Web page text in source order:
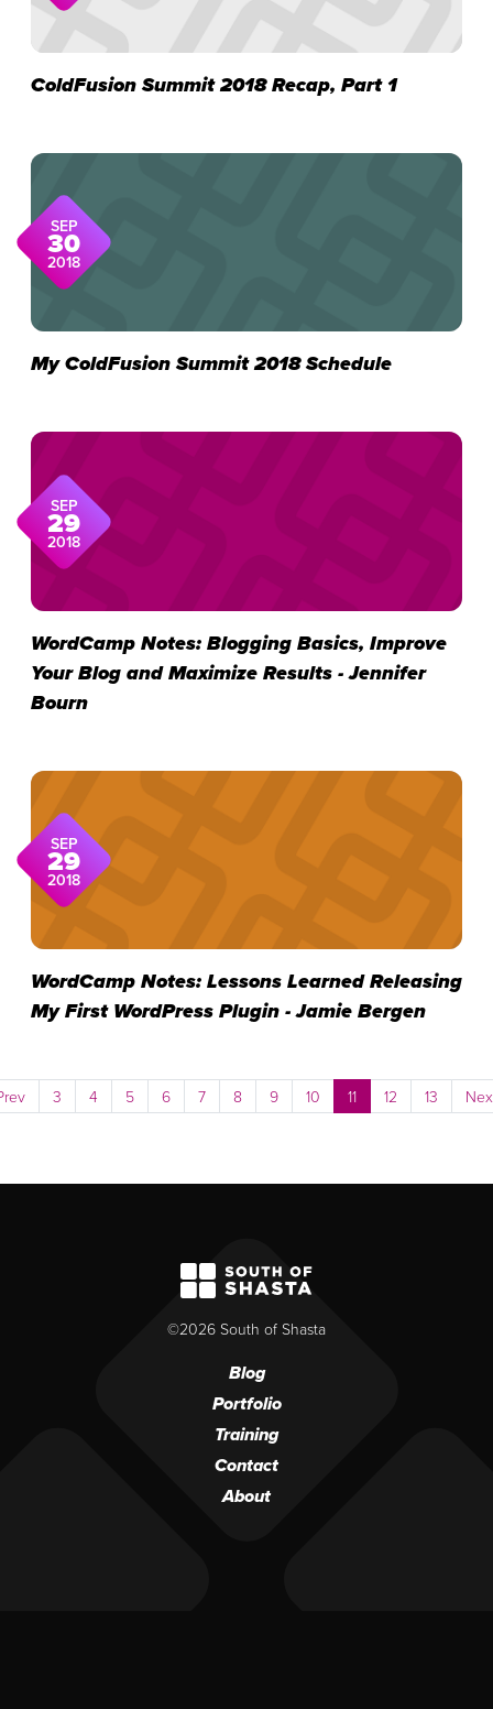
ColdFusion Summit 2018 Recap, Part 1
SEP
30
2018
My ColdFusion Summit 2018 Schedule
SEP
29
2018
WordCamp Notes: Blogging Basics, Improve
Your Blog and Maximize Results - Jennifer
Bourn
SEP
29
2018
WordCamp Notes: Lessons Learned Releasing
My First WordPress Plugin - Jamie Bergen
3 4 5 6 7 8 9 10 11 12 13
South of Shasta
©2026 South of Shasta
Blog
Portfolio
Training
Contact
About